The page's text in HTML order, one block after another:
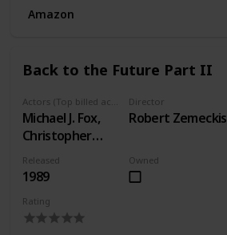
Amazon
Back to the Future Part II
Michael J. Fox,
Christopher
Lloyd, Lea
Thompson
Director
Robert Zemeckis
Released
1989
Owned
Rating